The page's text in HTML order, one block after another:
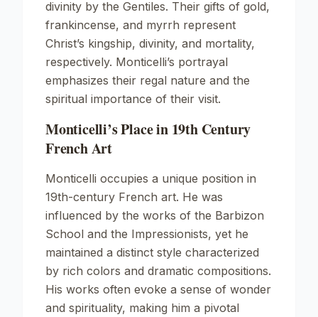
divinity by the Gentiles. Their gifts of gold,
frankincense, and myrrh represent
Christ’s kingship, divinity, and mortality,
respectively. Monticelli’s portrayal
emphasizes their regal nature and the
spiritual importance of their visit.
Monticelli’s Place in 19th Century
French Art
Monticelli occupies a unique position in
19th-century French art. He was
influenced by the works of the Barbizon
School and the Impressionists, yet he
maintained a distinct style characterized
by rich colors and dramatic compositions.
His works often evoke a sense of wonder
and spirituality, making him a pivotal